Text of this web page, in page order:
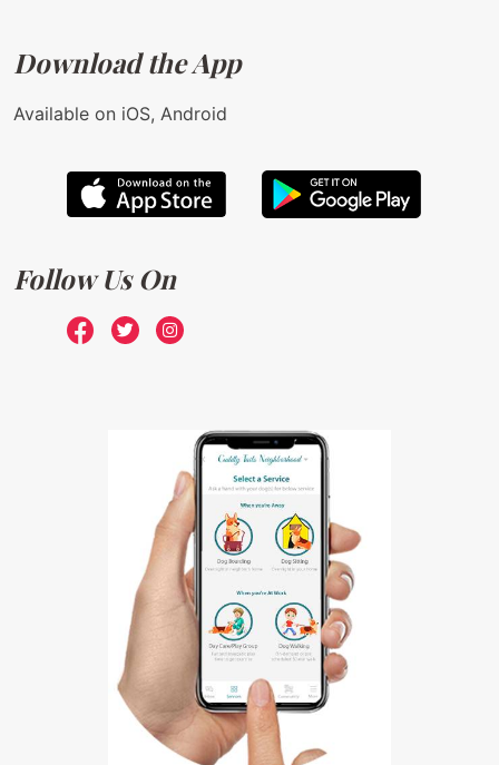
Download the App
Available on iOS, Android
Follow Us On